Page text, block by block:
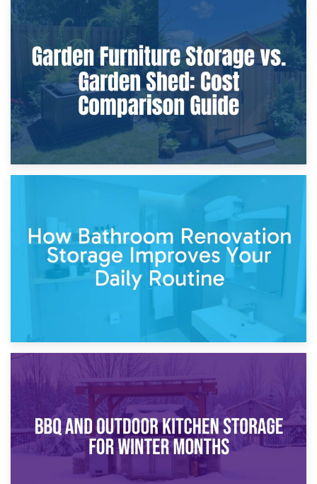
8th April 2026
Furniture Protection During Building Work: Storage or On-
Site?
Garden Furniture Storage vs. Garden Shed: Cost
Comparison Guide
30th March 2026
How Bathroom Renovation Storage Improves Your Daily
Routine